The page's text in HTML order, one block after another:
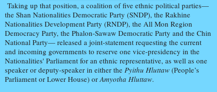
Taking up that position, a coalition of five ethnic political parties—
the Shan Nationalities Democratic Party (SNDP), the Rakhine
Nationalities Development Party (RNDP), the All Mon Region
Democracy Party, the Phalon-Sawaw Democratic Party and the Chin
National Party— released a joint-statement requesting the current
and incoming governments to reserve one vice-presidency in the
Nationalities' Parliament for an ethnic representative, as well as one
speaker or deputy-speaker in either the Pyithu Hluttaw (People’s
Parliament or Lower House) orAmyotha Hluttaw.